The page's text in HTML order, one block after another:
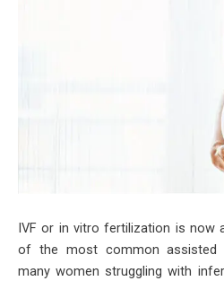
IVF or in vitro fertilization is now
of the most common assisted
many women struggling with